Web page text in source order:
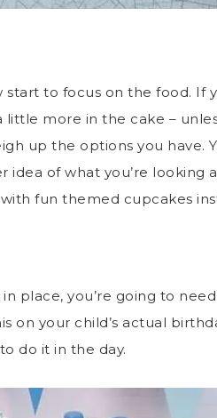
to focus on the food. If
more in the cake –
up the options you have.
idea of what you’re looking
fun themed cupcakes
place, you’re going to
on your child’s actual
do it in the day.